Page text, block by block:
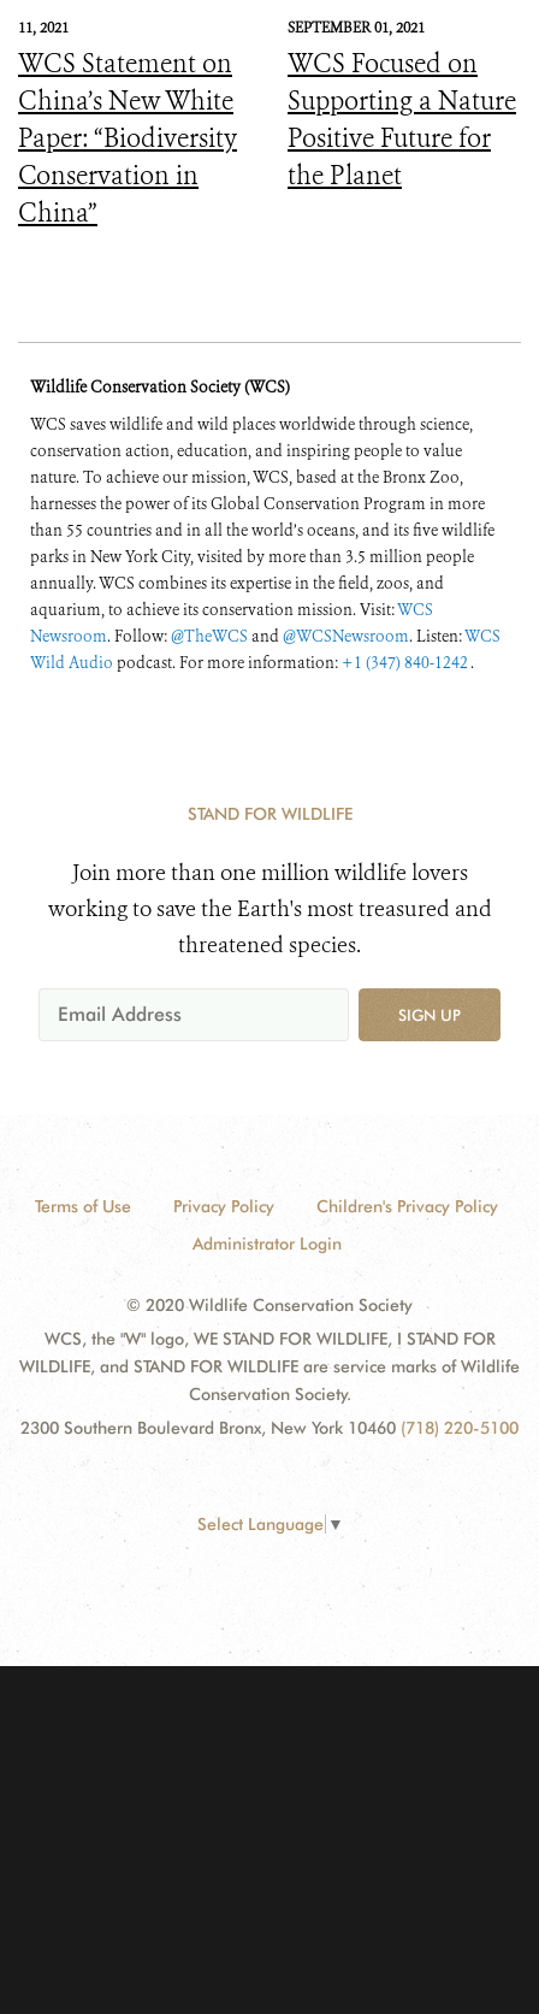
11, 2021
WCS Statement on
China’s New White
Paper: “Biodiversity
Conservation in
China”
SEPTEMBER 01, 2021
WCS Focused on
Supporting a Nature
Positive Future for
the Planet
Wildlife Conservation Society (WCS)
WCS saves wildlife and wild places worldwide through science,
conservation action, education, and inspiring people to value
nature. To achieve our mission, WCS, based at the Bronx Zoo,
harnesses the power of its Global Conservation Program in more
than 55 countries and in all the world’s oceans, and its five wildlife
parks in New York City, visited by more than 3.5 million people
annually. WCS combines its expertise in the field, zoos, and
aquarium, to achieve its conservation mission. Visit:WCS
Newsroom. Follow:@TheWCS and@WCSNewsroom. Listen:WCS
Wild Audio podcast. For more information: +1 (347) 840-1242 .
STAND FOR WILDLIFE
Join more than one million wildlife lovers
working to save the Earth's most treasured and
threatened species.
SIGN UP
Terms of Use Privacy Policy
Children's Privacy Policy
Administrator Login
© 2020 Wildlife Conservation Society
WCS, the "W" logo, WE STAND FOR WILDLIFE, I STAND FOR
WILDLIFE, and STAND FOR WILDLIFE are service marks of Wildlife
Conservation Society.
2300 Southern Boulevard Bronx, New York 10460 (718) 220-5100
Select Language ▼